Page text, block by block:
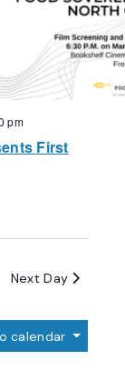
pm
First
Next Day
calendar